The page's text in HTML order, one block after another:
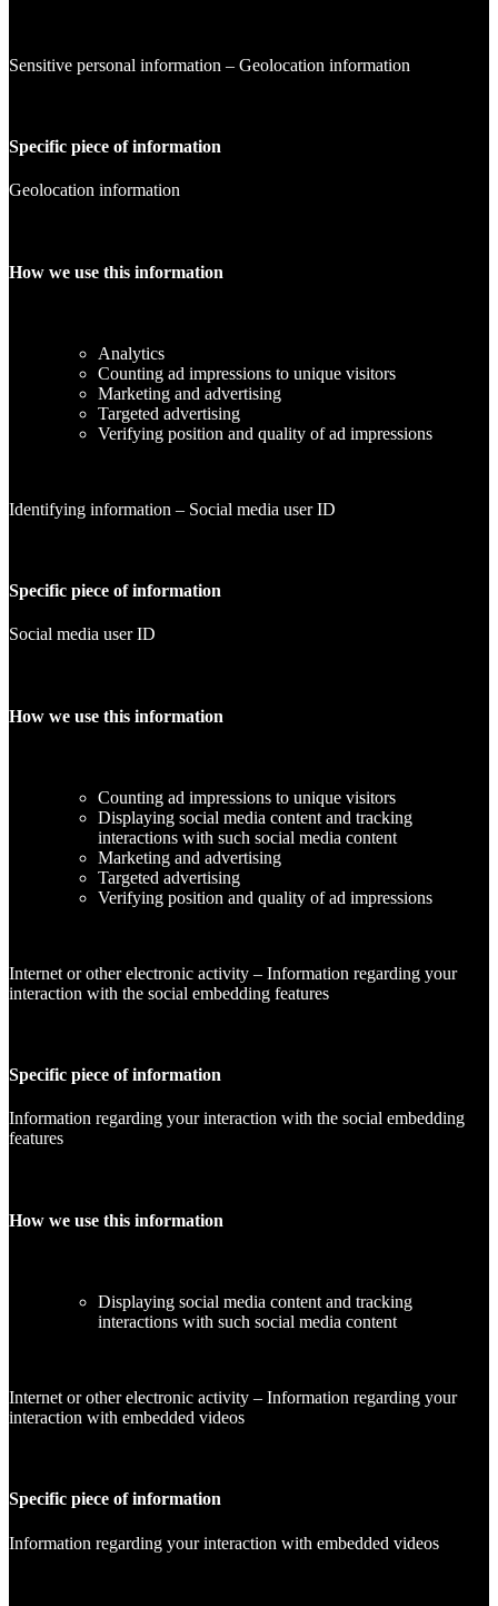
Sensitive personal information – Geolocation information
Specific piece of information
Geolocation information
How we use this information
Analytics
Counting ad impressions to unique visitors
Marketing and advertising
Targeted advertising
Verifying position and quality of ad impressions
Identifying information – Social media user ID
Specific piece of information
Social media user ID
How we use this information
Counting ad impressions to unique visitors
Displaying social media content and tracking
interactions with such social media content
Marketing and advertising
Targeted advertising
Verifying position and quality of ad impressions
Internet or other electronic activity – Information regarding your
interaction with the social embedding features
Specific piece of information
Information regarding your interaction with the social embedding
features
How we use this information
Displaying social media content and tracking
interactions with such social media content
Internet or other electronic activity – Information regarding your
interaction with embedded videos
Specific piece of information
Information regarding your interaction with embedded videos